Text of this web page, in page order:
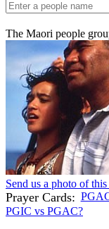
The Maori people
Send us a photo of
Prayer Cards:
PGIC vs PGAC?